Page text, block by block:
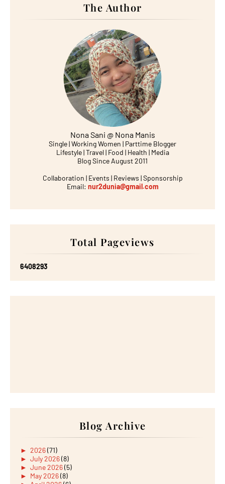
The Author
Nona Sani @ Nona Manis
Single | Working Women | Parttime Blogger
Lifestyle | Travel | Food | Health | Media
Blog Since August 2011
Collaboration | Events | Reviews | Sponsorship
Email: nur2dunia@gmail.com
Total Pageviews
6408293
Blog Archive
► 2026(71)
► July 2026(8)
► June 2026(5)
► May 2026(8)